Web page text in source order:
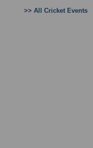
>> All Cricket Events